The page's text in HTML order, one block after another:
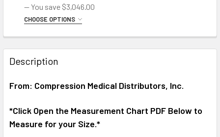
SC-2004-DL Pump with Medium Arm Garment
SC-2004-DL Pump with Large Arm Garment
CURRENT
QUANTITY:
Right Arm Medium
*CUSTOMER ORDERING HAS READ THE BELOW EQUIPMENT
DESCRIPTION DETAILS:: REQUIRED
*Customer ordering has read the below equipment
CURRENT
QUANTITY:
DECREASE QUANTITY OF BIO COMPRESSION
INCREASE QUANTITY OF BIO COMPRESSION
— You save $3,046.00
CHOOSE OPTIONS
*CUSTOMER ORDERING HAS READ THE BELOW EQUIPMENT
REQUIRED
*Customer ordering has read the below equipment
CURRENT
QUANTITY:
Description
From: Compression Medical Distributors, Inc.
*Click Open the Measurement Chart PDF Below to
Measure for your Size.*